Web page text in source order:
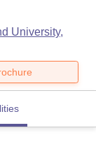
University,